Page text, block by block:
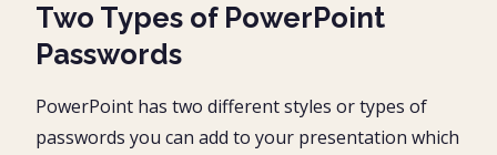
Two Types of PowerPoint
Passwords
PowerPoint has two different styles or types of
passwords you can add to your presentation which